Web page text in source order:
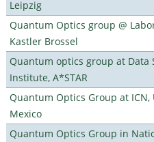
Leipzig
Quantum Optics group @
Kastler Brossel
Quantum optics group at Data
Institute, A*STAR
Quantum Optics Group at ICN,
Mexico
Quantum Optics Group in